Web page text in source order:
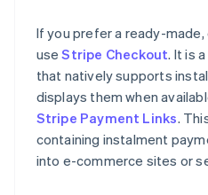
If you prefer a ready-
useStripe Checkout. It is
that natively supports
displays them when
Stripe Payment Links.
containing instalment
into e-commerce sites or